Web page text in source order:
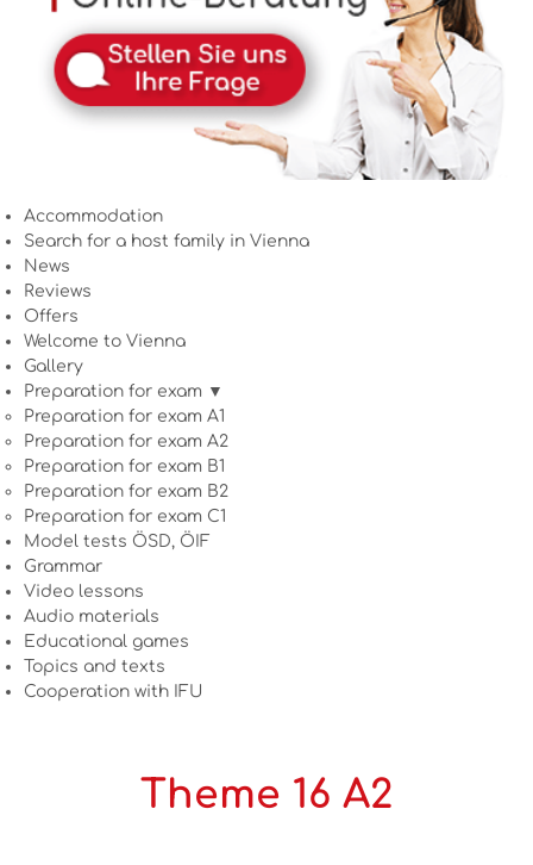
Accommodation
Search for a host family in Vienna
News
Reviews
Offers
Welcome to Vienna
Gallery
Preparation for exam ▼
Preparation for exam A1
Preparation for exam A2
Preparation for exam B1
Preparation for exam B2
Preparation for exam C1
Model tests ÖSD, ÖIF
Grammar
Video lessons
Audio materials
Educational games
Topics and texts
Cooperation with IFU
Theme 16 A2